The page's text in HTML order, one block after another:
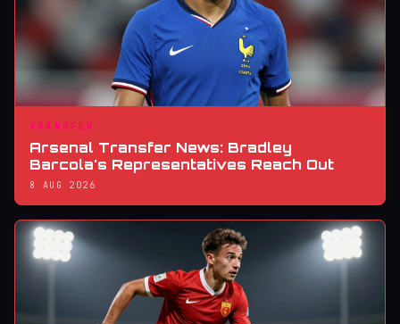
TRANSFER
Arsenal Transfer News: Bradley
Barcola's Representatives Reach Out
8 AUG 2026